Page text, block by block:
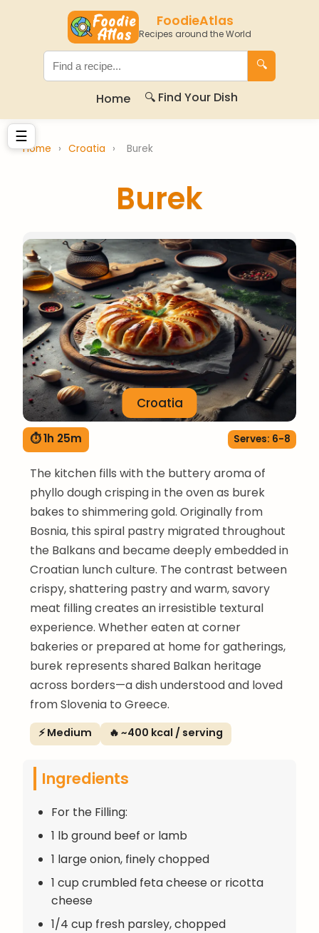
FoodieAtlas
Recipes around the World
🔍
Home 🔍 Find Your Dish
☰
Home › Croatia › Burek
Burek
Croatia
⏱ 1h 25m Serves: 6-8
The kitchen fills with the buttery aroma of
phyllo dough crisping in the oven as burek
bakes to shimmering gold. Originally from
Bosnia, this spiral pastry migrated throughout
the Balkans and became deeply embedded in
Croatian lunch culture. The contrast between
crispy, shattering pastry and warm, savory
meat filling creates an irresistible textural
experience. Whether eaten at corner
bakeries or prepared at home for gatherings,
burek represents shared Balkan heritage
across borders—a dish understood and loved
from Slovenia to Greece.
⚡ Medium 🔥 ~400 kcal / serving
Ingredients
For the Filling:
1 lb ground beef or lamb
1 large onion, finely chopped
1 cup crumbled feta cheese or ricotta
cheese
1/4 cup fresh parsley, chopped